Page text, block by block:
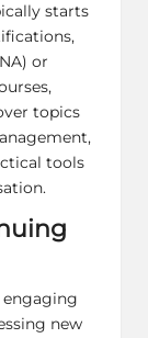
starts
or
topics
tools
new